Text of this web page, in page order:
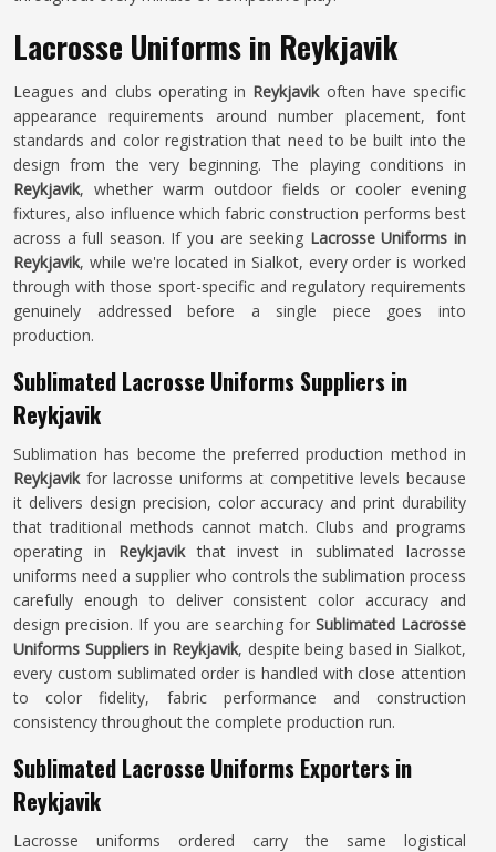
Lacrosse Uniforms in Reykjavik
Leagues and clubs operating in Reykjavik often have specific
appearance requirements around number placement, font
standards and color registration that need to be built into the
design from the very beginning. The playing conditions in
Reykjavik, whether warm outdoor fields or cooler evening
fixtures, also influence which fabric construction performs best
across a full season. If you are seeking Lacrosse Uniforms in
Reykjavik, while we're located in Sialkot, every order is worked
through with those sport-specific and regulatory requirements
genuinely addressed before a single piece goes into
production.
Sublimated Lacrosse Uniforms Suppliers in
Reykjavik
Sublimation has become the preferred production method in
Reykjavik for lacrosse uniforms at competitive levels because
it delivers design precision, color accuracy and print durability
that traditional methods cannot match. Clubs and programs
operating in Reykjavikthat invest in sublimated lacrosse
uniforms need a supplier who controls the sublimation process
carefully enough to deliver consistent color accuracy and
design precision. If you are searching for Sublimated Lacrosse
Uniforms Suppliers in Reykjavik, despite being based in Sialkot,
every custom sublimated order is handled with close attention
to color fidelity, fabric performance and construction
consistency throughout the complete production run.
Sublimated Lacrosse Uniforms Exporters in
Reykjavik
Lacrosse uniforms ordered carry the same logistical